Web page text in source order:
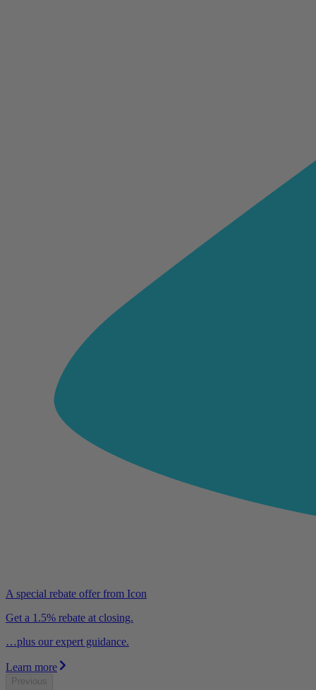
A special rebate offer from Icon
Get a 1.5% rebate at closing.
…plus our expert guidance.
Learn more
Previous